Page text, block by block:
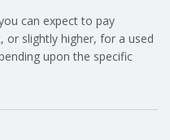
can expect to pay
or slightly higher, for a used
upon the specific